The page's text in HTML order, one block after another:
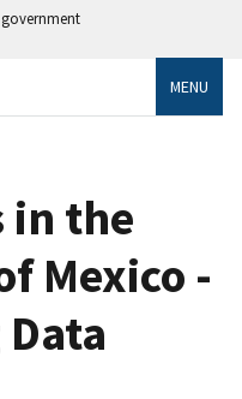
MENU
in the
Mexico -